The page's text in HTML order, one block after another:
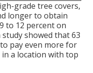
grade tree covers,
longer to obtain
to 12 percent on
study showed that 63
pay even more for
a location with top